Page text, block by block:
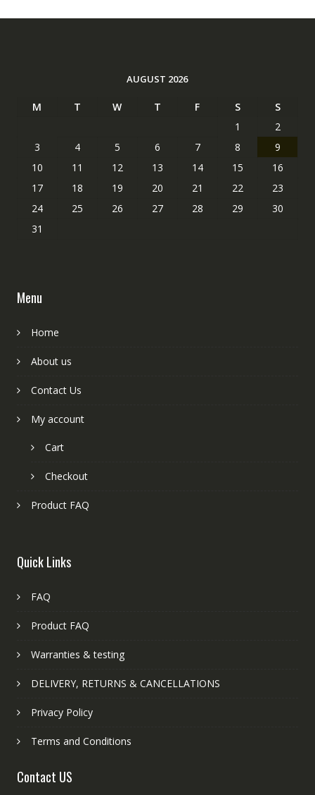
AUGUST 2026
M T W T F S
S
1
2
3
4 5 6 7 8
9
10
11 12 13 14 15
16
17
18 19 20 21 22
23
24
25 26 27 28 29
30
31
Menu
Home
About us
Contact Us
My account
Cart
Checkout
Product FAQ
Quick Links
FAQ
Product FAQ
Warranties & testing
DELIVERY, RETURNS & CANCELLATIONS
Privacy Policy
Terms and Conditions
Contact US